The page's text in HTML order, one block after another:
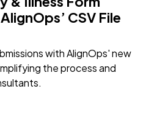
CSV File
with AlignOps' new
the process and